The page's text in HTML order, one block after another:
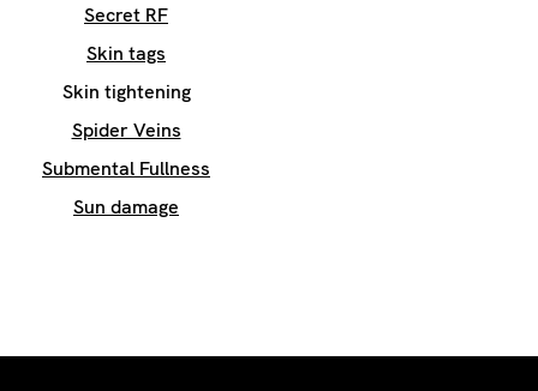
Secret RF
Skin tags
Skin tightening
Spider Veins
Submental Fullness
Sun damage